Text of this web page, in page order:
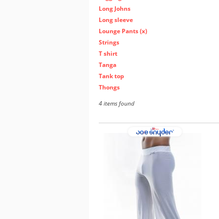
Long Johns
Long sleeve
Lounge Pants (x)
Strings
T shirt
Tanga
Tank top
Thongs
4 items found